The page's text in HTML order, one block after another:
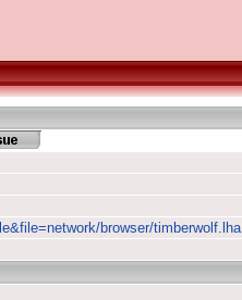
browser/timberwolf.lha